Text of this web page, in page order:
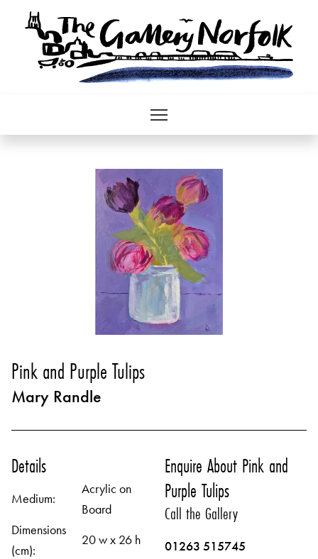
Pink and Purple Tulips
Mary Randle
Details
Medium:
Acrylic on
Board
Dimensions
(cm):
20 w x 26 h
Enquire About Pink and
Purple Tulips
Call the Gallery
01263 515745